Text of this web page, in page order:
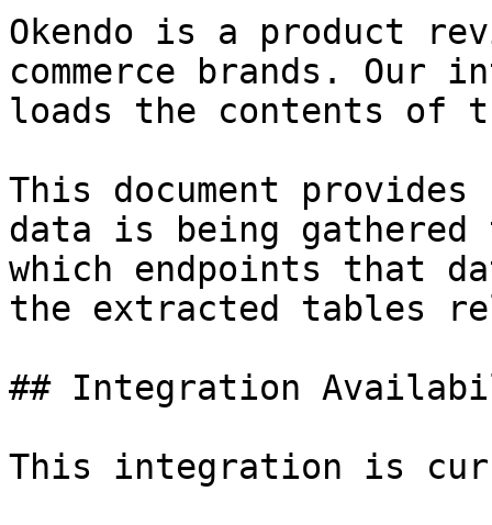
Okendo is a product
commerce brands. Our
loads the contents of
This document
data is being
which endpoints that
the extracted tables
## Integration
This integration is